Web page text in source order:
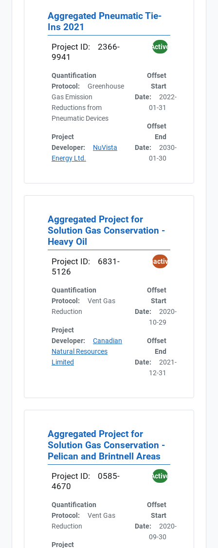
Aggregated Pneumatic Tie-
Ins 2021
Project ID:
2366-
9941
Active
Quantification
Protocol:
Greenhouse
Gas Emission
Reductions from
Pneumatic Devices
Project
Developer:
NuVista
Energy Ltd.
Offset
Start
Date:
2022-
01-31
Offset
End
Date:
2030-
01-30
Aggregated Project for
Solution Gas Conservation -
Heavy Oil
Project ID:
6831-
5126
Inactive
Quantification
Protocol:
Vent Gas
Reduction
Project
Developer:
Canadian
Natural Resources
Limited
Offset
Start
Date:
2020-
10-29
Offset
End
Date:
2021-
12-31
Aggregated Project for
Solution Gas Conservation -
Pelican and Brintnell Areas
Project ID:
0585-
4670
Active
Quantification
Protocol:
Vent Gas
Reduction
Project
Offset
Start
Date:
2020-
09-30